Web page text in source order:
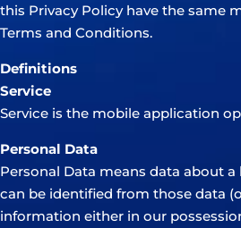
this Privacy Policy have the same
Terms and Conditions.
Definitions
Service
Service is the mobile application
Personal Data
Personal Data means data about
can be identified from those data
information either in our